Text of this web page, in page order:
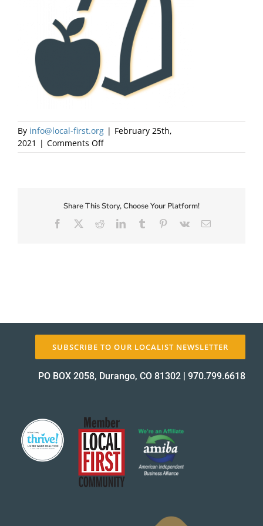
By info@local-first.org | February 25th,
2021 | Comments Offon
LunchIcon
Share This Story, Choose Your Platform!
Facebook RedditLinkedInTumblr Pinterest
Vk Email
SUBSCRIBE TO OUR LOCALIST NEWSLETTER
PO BOX 2058, Durango, CO 81302 | 970.799.6618